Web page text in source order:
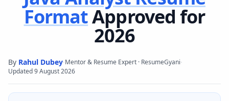
FormatApproved for
2026
By Rahul Dubey·Mentor & Resume Expert · ResumeGyani·
Updated9 August 2026